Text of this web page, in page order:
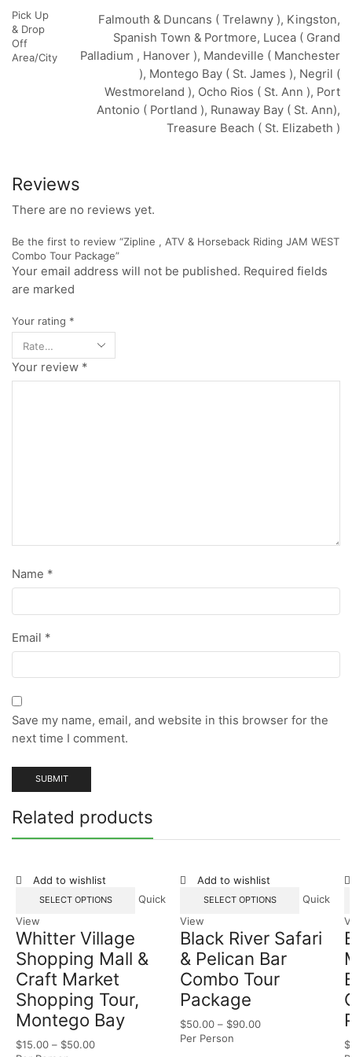
Pick Up
& Drop
Off
Area/City
Falmouth & Duncans ( Trelawny ), Kingston,
Spanish Town & Portmore, Lucea ( Grand
Palladium , Hanover ), Mandeville ( Manchester
), Montego Bay ( St. James ), Negril (
Westmoreland ), Ocho Rios ( St. Ann ), Port
Antonio ( Portland ), Runaway Bay ( St. Ann),
Treasure Beach ( St. Elizabeth )
Reviews
There are no reviews yet.
Be the first to review “Zipline , ATV & Horseback Riding JAM WEST
Combo Tour Package”
Your email address will not be published. Required fields
are marked
Your rating *
Your review *
Name *
Email *
Save my name, email, and website in this browser for the
next time I comment.
Related products
Add to wishlist
SELECT OPTIONS
Quick
View
Whitter Village
Shopping Mall &
Craft Market
Shopping Tour,
Montego Bay
$15.00 – $50.00
Add to wishlist
SELECT OPTIONS
Quick
View
Black River Safari
& Pelican Bar
Combo Tour
Package
$50.00 – $90.00
Per Person
$